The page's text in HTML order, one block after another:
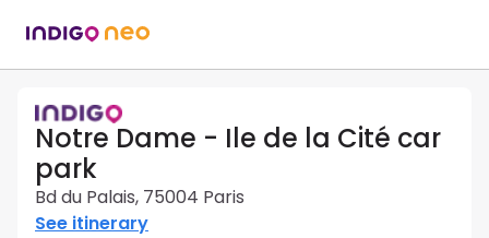
Notre Dame - Ile de la Cité car
park
Bd du Palais, 75004 Paris
See itinerary